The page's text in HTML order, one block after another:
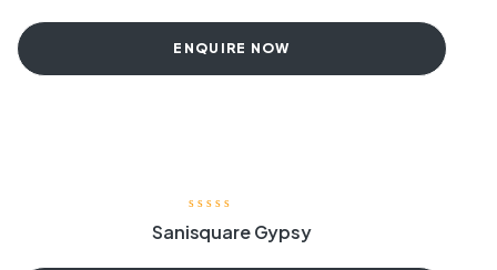
ENQUIRE NOW
Sanisquare Gypsy